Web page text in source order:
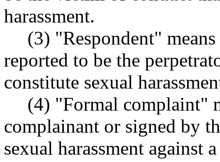
harassment.
(3) "Respondent"
reported to be the
constitute sexual
(4) "Formal complaint"
complainant or signed by
sexual harassment against